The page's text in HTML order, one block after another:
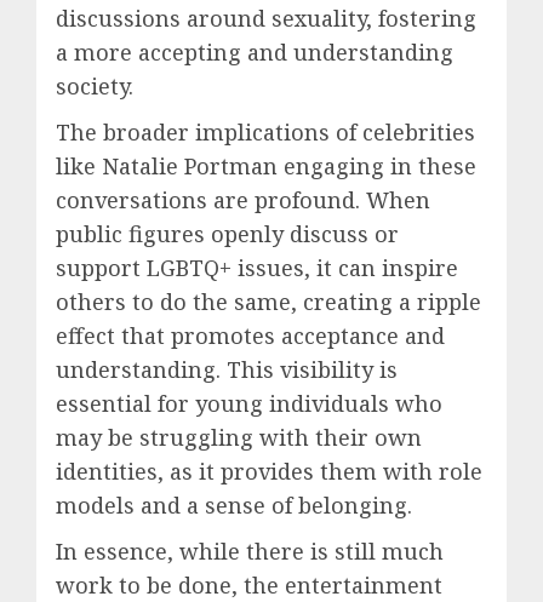
discussions around sexuality, fostering
a more accepting and understanding
society.
The broader implications of celebrities
like Natalie Portman engaging in these
conversations are profound. When
public figures openly discuss or
support LGBTQ+ issues, it can inspire
others to do the same, creating a ripple
effect that promotes acceptance and
understanding. This visibility is
essential for young individuals who
may be struggling with their own
identities, as it provides them with role
models and a sense of belonging.
In essence, while there is still much
work to be done, the entertainment